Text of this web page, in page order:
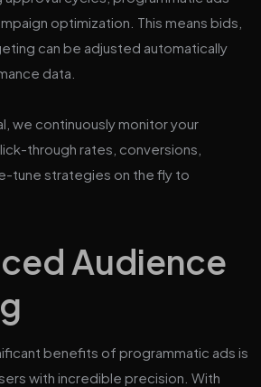
optimization. This means bids,
can be adjusted automatically
data.
we continuously monitor your
through rates, conversions,
tune strategies on the fly to
Audience
benefits of programmatic ads is
with incredible precision. With